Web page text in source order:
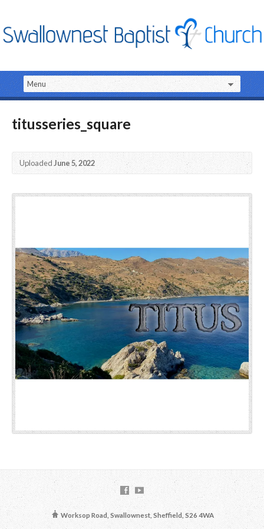
titusseries_square
UploadedJune 5, 2022
Worksop Road, Swallownest, Sheffield, S26 4WA